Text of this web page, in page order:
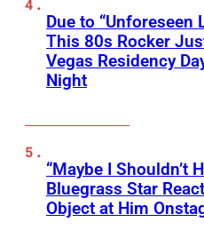
Due to “Unforeseen
This 80s Rocker
Vegas Residency
Night
“Maybe I Shouldn’t
Bluegrass Star
Object at Him